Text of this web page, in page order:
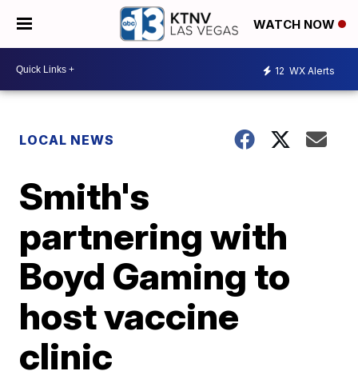
WATCH NOW
12 WX Alerts
LOCAL NEWS
Smith's
partnering with
Boyd Gaming to
host vaccine
clinic